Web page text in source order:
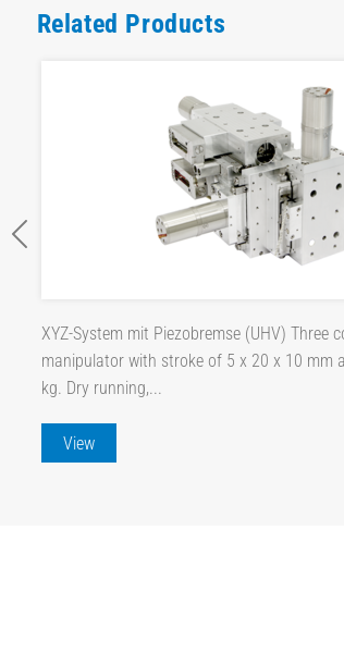
Related Products
XYZ-System mit Piezobremse (UHV) Three
manipulator with stroke of 5 x 20 x 10 mm
kg. Dry running,...
View